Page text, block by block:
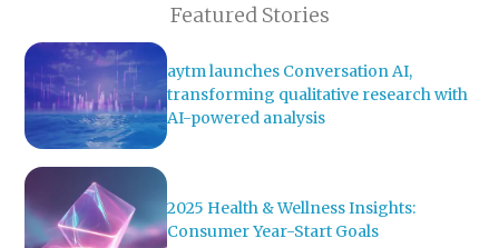
Featured Stories
aytm launches Conversation AI,
transforming qualitative research with
AI-powered analysis
2025 Health & Wellness Insights:
Consumer Year-Start Goals